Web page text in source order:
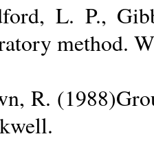
L. P.,
method.
R.